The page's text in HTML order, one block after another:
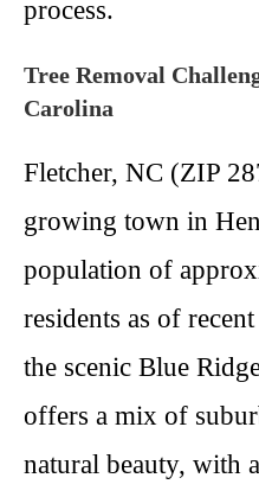
process.
Tree Removal
Carolina
Fletcher, NC (ZIP
growing town in
population of
residents as of
the scenic Blue
offers a mix of
natural beauty, with